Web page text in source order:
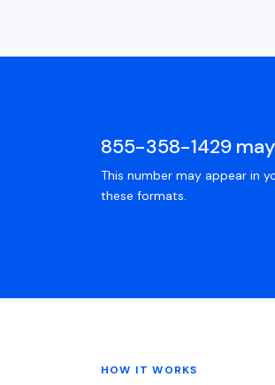
855-358-1429
This number may appear in
these formats.
HOW IT WORKS